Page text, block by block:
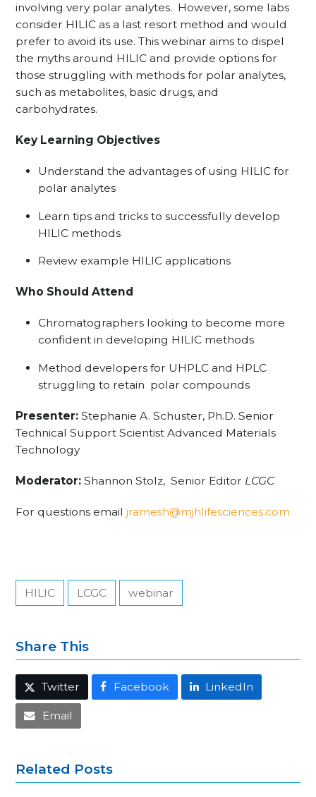
involving very polar analytes. However, some labs
consider HILIC as a last resort method and would
prefer to avoid its use. This webinar aims to dispel
the myths around HILIC and provide options for
those struggling with methods for polar analytes,
such as metabolites, basic drugs, and
carbohydrates.
Key Learning Objectives
Understand the advantages of using HILIC for
polar analytes
Learn tips and tricks to successfully develop
HILIC methods
Review example HILIC applications
Who Should Attend
Chromatographers looking to become more
confident in developing HILIC methods
Method developers for UHPLC and HPLC
struggling to retain polar compounds
Presenter: Stephanie A. Schuster, Ph.D. Senior
Technical Support Scientist Advanced Materials
Technology
Moderator: Shannon Stolz,Senior Editor LCGC
For questions emailjramesh@mjhlifesciences.com
HILIC LCGC webinar
Share This
Twitter Facebook LinkedIn
Email
Related Posts